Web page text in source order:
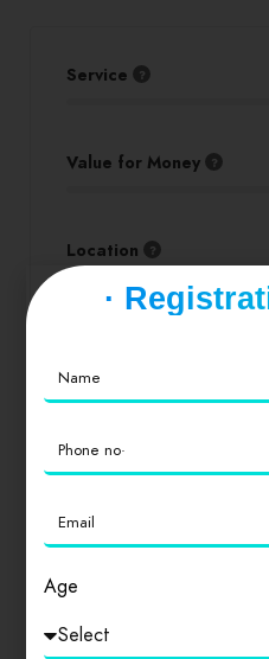
Service
Value for Money
Location
Login to review
Similar products
·
Age